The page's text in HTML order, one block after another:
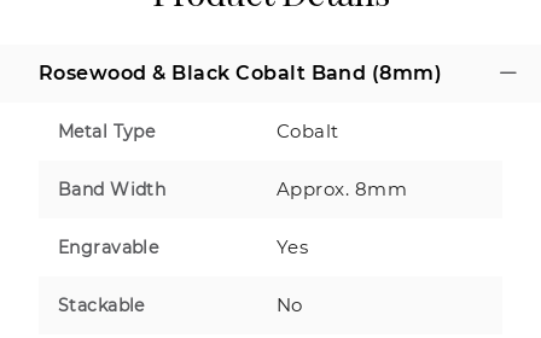
Rosewood & Black Cobalt Band (8mm)
Metal Type Cobalt
Band Width Approx. 8mm
Engravable Yes
Stackable No